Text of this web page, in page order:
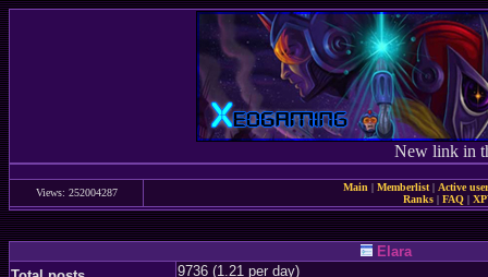
New link in
Views: 252004287 Main | Memberlist| Active
Ranks | FAQ |
Elara
9736 (1.21 per day)